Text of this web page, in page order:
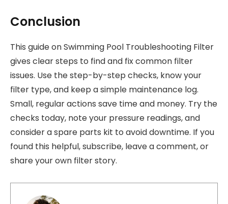
Conclusion
This guide on Swimming Pool Troubleshooting Filter
gives clear steps to find and fix common filter
issues. Use the step-by-step checks, know your
filter type, and keep a simple maintenance log.
Small, regular actions save time and money. Try the
checks today, note your pressure readings, and
consider a spare parts kit to avoid downtime. If you
found this helpful, subscribe, leave a comment, or
share your own filter story.